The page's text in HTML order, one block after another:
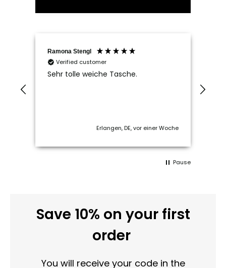
Ramona Stengl
Verified customer
Sehr tolle weiche Tasche.
Erlangen, DE, vor einer Woche
Pause
Save 10% on your first
order
You will receive your code in the